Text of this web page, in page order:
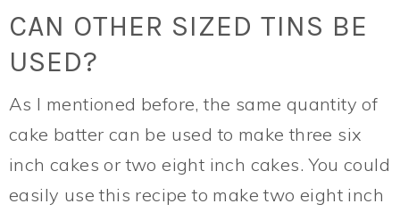
CAN OTHER SIZED TINS BE
USED?
As I mentioned before, the same quantity of
cake batter can be used to make three six
inch cakes or two eight inch cakes. You could
easily use this recipe to make two eight inch